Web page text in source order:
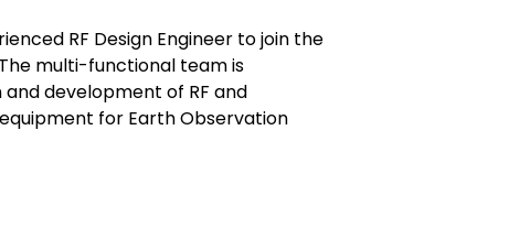
RF Design Engineer to join the
multi-functional team is
development of RF and
for Earth Observation